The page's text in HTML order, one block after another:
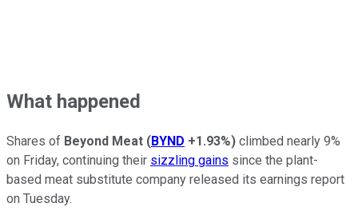
What happened
Shares of Beyond Meat (BYND +1.93%) climbed nearly 9%
on Friday, continuing their sizzling gains since the plant-
based meat substitute company released its earnings report
on Tuesday.